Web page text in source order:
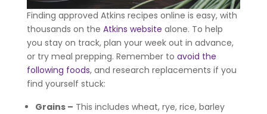
Finding approved Atkins recipes online is easy, with
thousands on the Atkins website alone. To help
you stay on track, plan your week out in advance,
or try meal prepping. Remember to avoid the
following foods, and research replacements if you
find yourself stuck:
Grains– This includes wheat, rye, rice, barley